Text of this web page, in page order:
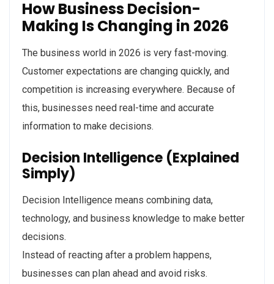
How Business Decision-
Making Is Changing in 2026
The business world in 2026 is very fast-moving.
Customer expectations are changing quickly, and
competition is increasing everywhere. Because of
this, businesses need real-time and accurate
information to make decisions.
Decision Intelligence (Explained
Simply)
Decision Intelligence means combining data,
technology, and business knowledge to make better
decisions.
Instead of reacting after a problem happens,
businesses can plan ahead and avoid risks.